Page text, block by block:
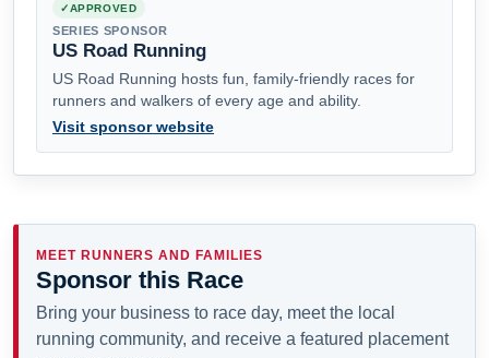
APPROVED
SERIES SPONSOR
US Road Running
US Road Running hosts fun, family-friendly races for
runners and walkers of every age and ability.
Visit sponsor website
MEET RUNNERS AND FAMILIES
Sponsor this Race
Bring your business to race day, meet the local
running community, and receive a featured placement